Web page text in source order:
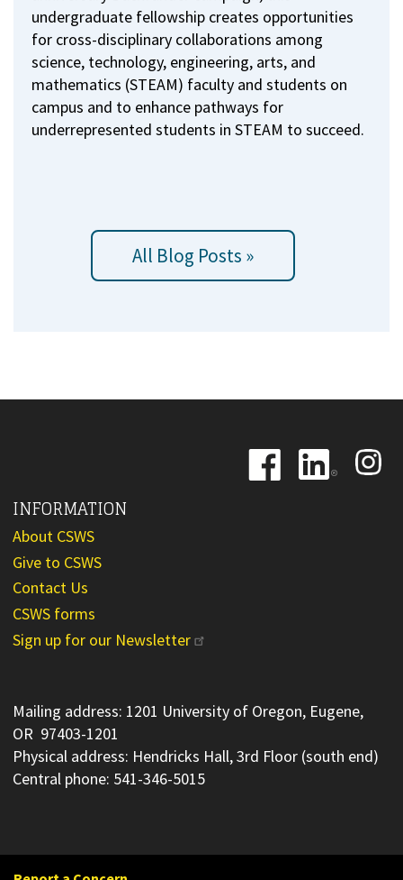
undergraduate fellowship creates opportunities
for cross-disciplinary collaborations among
science, technology, engineering, arts, and
mathematics (STEAM) faculty and students on
campus and to enhance pathways for
underrepresented students in STEAM to succeed.
All Blog Posts »
Image
Image
Image
INFORMATION
About CSWS
Give to CSWS
Contact Us
CSWS forms
Sign up for our Newsletter
Mailing address: 1201 University of Oregon, Eugene,
OR 97403-1201
Physical address: Hendricks Hall, 3rd Floor (south end)
Central phone: 541-346-5015